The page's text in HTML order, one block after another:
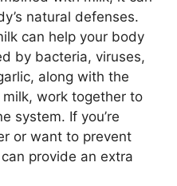
natural defenses.
can help your body
by bacteria, viruses,
along with the
work together to
system. If you’re
or want to prevent
provide an extra